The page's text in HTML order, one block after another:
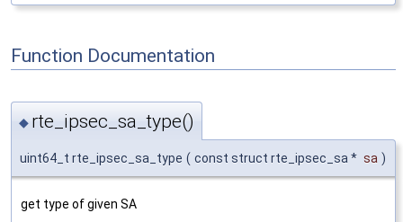
Function Documentation
◆ rte_ipsec_sa_type()
uint64_t rte_ipsec_sa_type ( const struct rte_ipsec_sa * sa )
get type of given SA